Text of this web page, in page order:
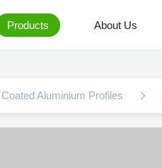
Products About Us
Aluminium Profiles